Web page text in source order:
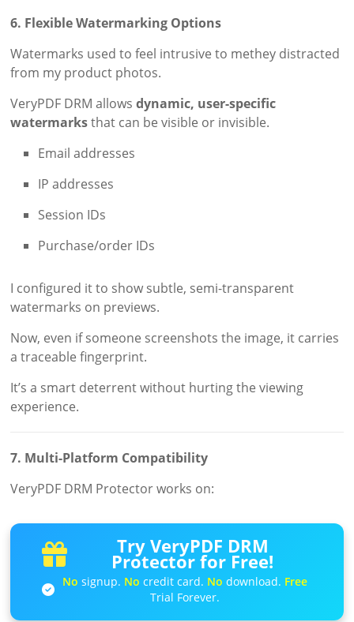
6. Flexible Watermarking Options
Watermarks used to feel intrusive to methey distracted
from my product photos.
VeryPDF DRM allowsdynamic, user-specific
watermarksthat can be visible or invisible.
Email addresses
IP addresses
Session IDs
Purchase/order IDs
I configured it to show subtle, semi-transparent
watermarks on previews.
Now, even if someone screenshots the image, it carries
a traceable fingerprint.
It’s a smart deterrent without hurting the viewing
experience.
7. Multi-Platform Compatibility
VeryPDF DRM Protector works on:
Try VeryPDF DRM
Protector for Free!
No signup. No credit card. No download. Free
Trial Forever.